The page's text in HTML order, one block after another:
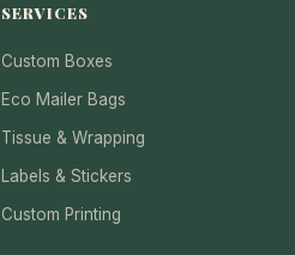
SERVICES
Custom Boxes
Eco Mailer Bags
Tissue & Wrapping
Labels & Stickers
Custom Printing